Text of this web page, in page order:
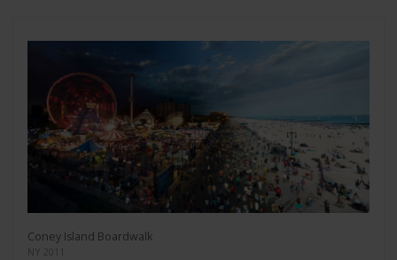
Coney Island Boardwalk
NY 2011